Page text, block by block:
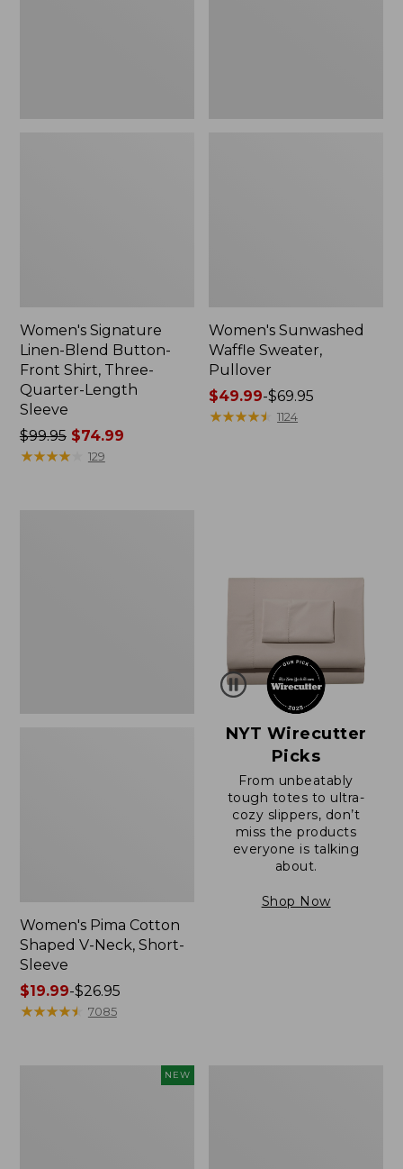
Women's Signature
Linen-Blend Button-
Front Shirt, Three-
Quarter-Length
Sleeve
Price
was
$99.95$74.99
★★★★★
★★★★★ 129
Women's Sunwashed
Waffle Sweater,
Pullover
Price
range
$49.99-$69.95
★★★★★
★★★★★ 1124
Women's Pima Cotton
Shaped V-Neck, Short-
Sleeve
Price
range
$19.99-$26.95
★★★★★
★★★★★ 7085
NYT Wirecutter
Picks
From unbeatably
tough totes to ultra-
cozy slippers, don’t
miss the products
everyone is talking
about.
Shop Now
NEW